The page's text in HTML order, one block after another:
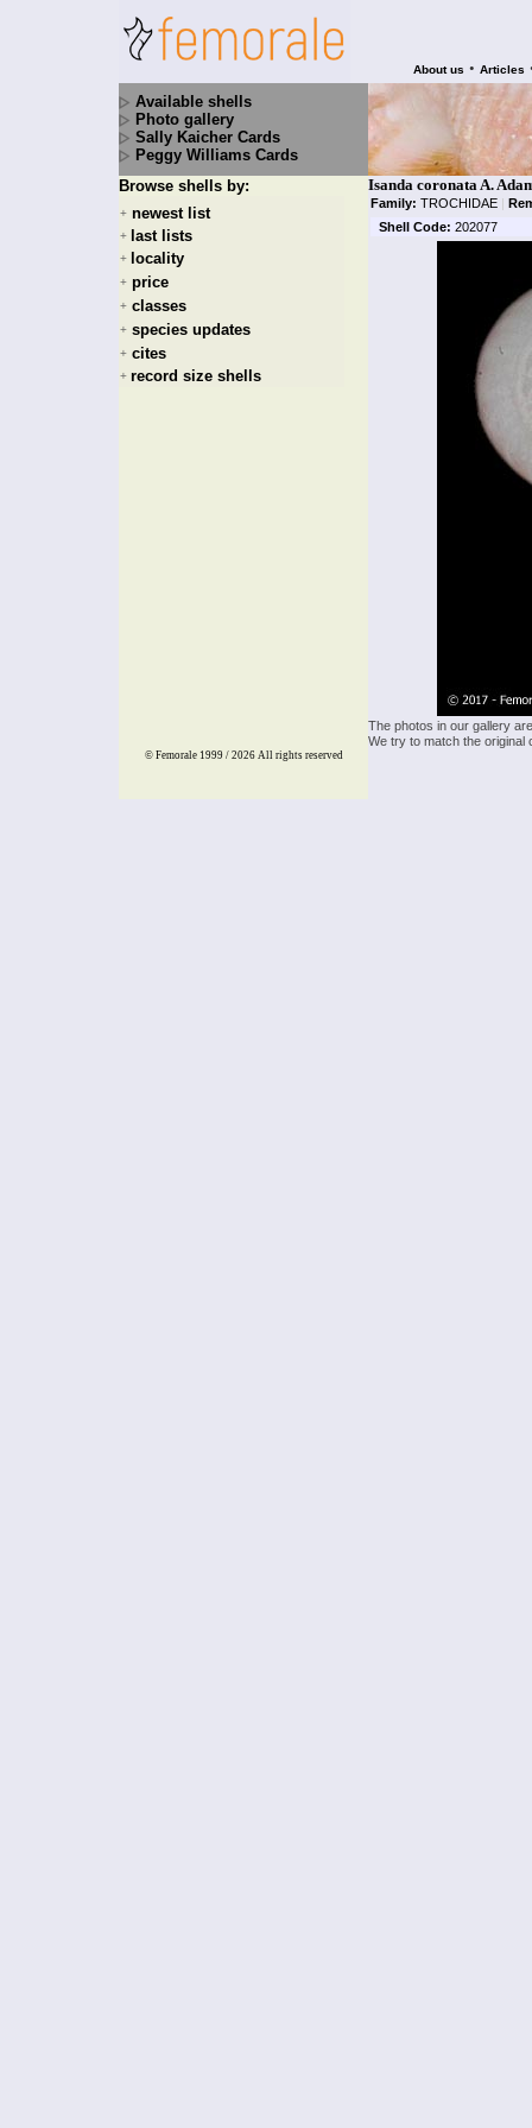
About us • Articles
Available shells
Photo gallery
Sally Kaicher Cards
Peggy Williams Cards
Browse shells by:
+ newest list
+ last lists
+ locality
+ price
+ classes
+ species updates
+ cites
+ record size shells
Isanda coronata A.
Family: TROCHIDAE |
Shell Code: 202077
The photos in our gallery
We try to match the
© Femorale 1999 / 2026 All rights reserved